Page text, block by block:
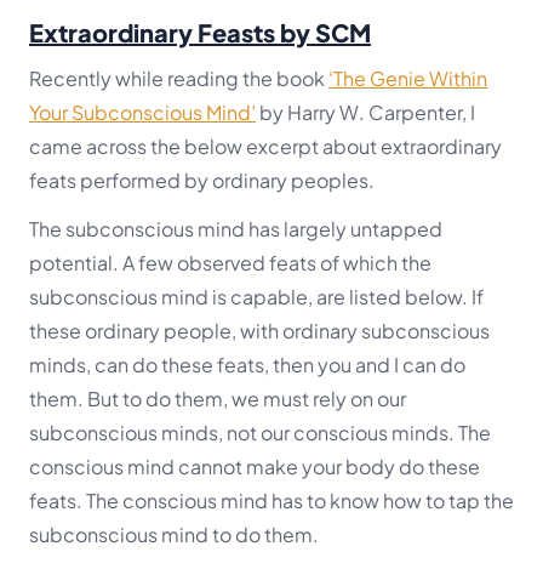
Extraordinary Feasts by SCM
Recently while reading the book ‘The Genie Within
Your Subconscious Mind’ by Harry W. Carpenter, I
came across the below excerpt about extraordinary
feats performed by ordinary peoples.
The subconscious mind has largely untapped
potential. A few observed feats of which the
subconscious mind is capable, are listed below. If
these ordinary people, with ordinary subconscious
minds, can do these feats, then you and I can do
them. But to do them, we must rely on our
subconscious minds, not our conscious minds. The
conscious mind cannot make your body do these
feats. The conscious mind has to know how to tap the
subconscious mind to do them.